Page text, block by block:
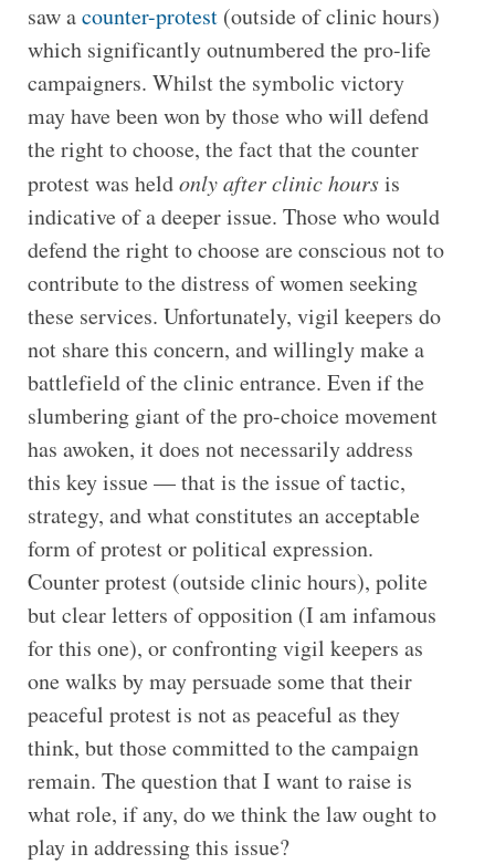
saw acounter-protest(outside of clinic hours)
which significantly outnumbered the pro-life
campaigners. Whilst the symbolic victory
may havebeen won by those who will defend
the right to choose, the fact that the counter
protest was heldonly after clinic hoursis
indicative of a deeper issue. Those who would
defend the right to choose are conscious not to
contribute to the distress of women seeking
these services. Unfortunately, vigil keepers do
not share this concern, and willingly make a
battlefield of the clinic entrance. Even if the
slumbering giant of the pro-choice movement
has awoken, it does not necessarily address
this key issue — that is the issue of tactic,
strategy, and what constitutes an acceptable
form of protest or political expression.
Counter protest (outside clinic hours), polite
but clear letters of opposition (I am infamous
for this one), or confronting vigil keepers as
one walks by may persuade some that their
peaceful protest is not as peaceful as they
think, but those committed to the campaign
remain. The question that I want to raise is
what role, if any, do we think the law ought to
play in addressing this issue?